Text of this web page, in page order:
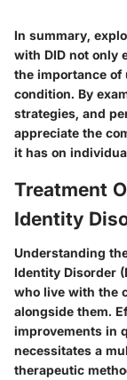
In summary,
with DID not only
the importance
condition. By
strategies, and
appreciate the
it has on
Treatment
Identity
Understanding
Identity Disorder
who live with the
alongside them.
improvements in
necessitates a
therapeutic